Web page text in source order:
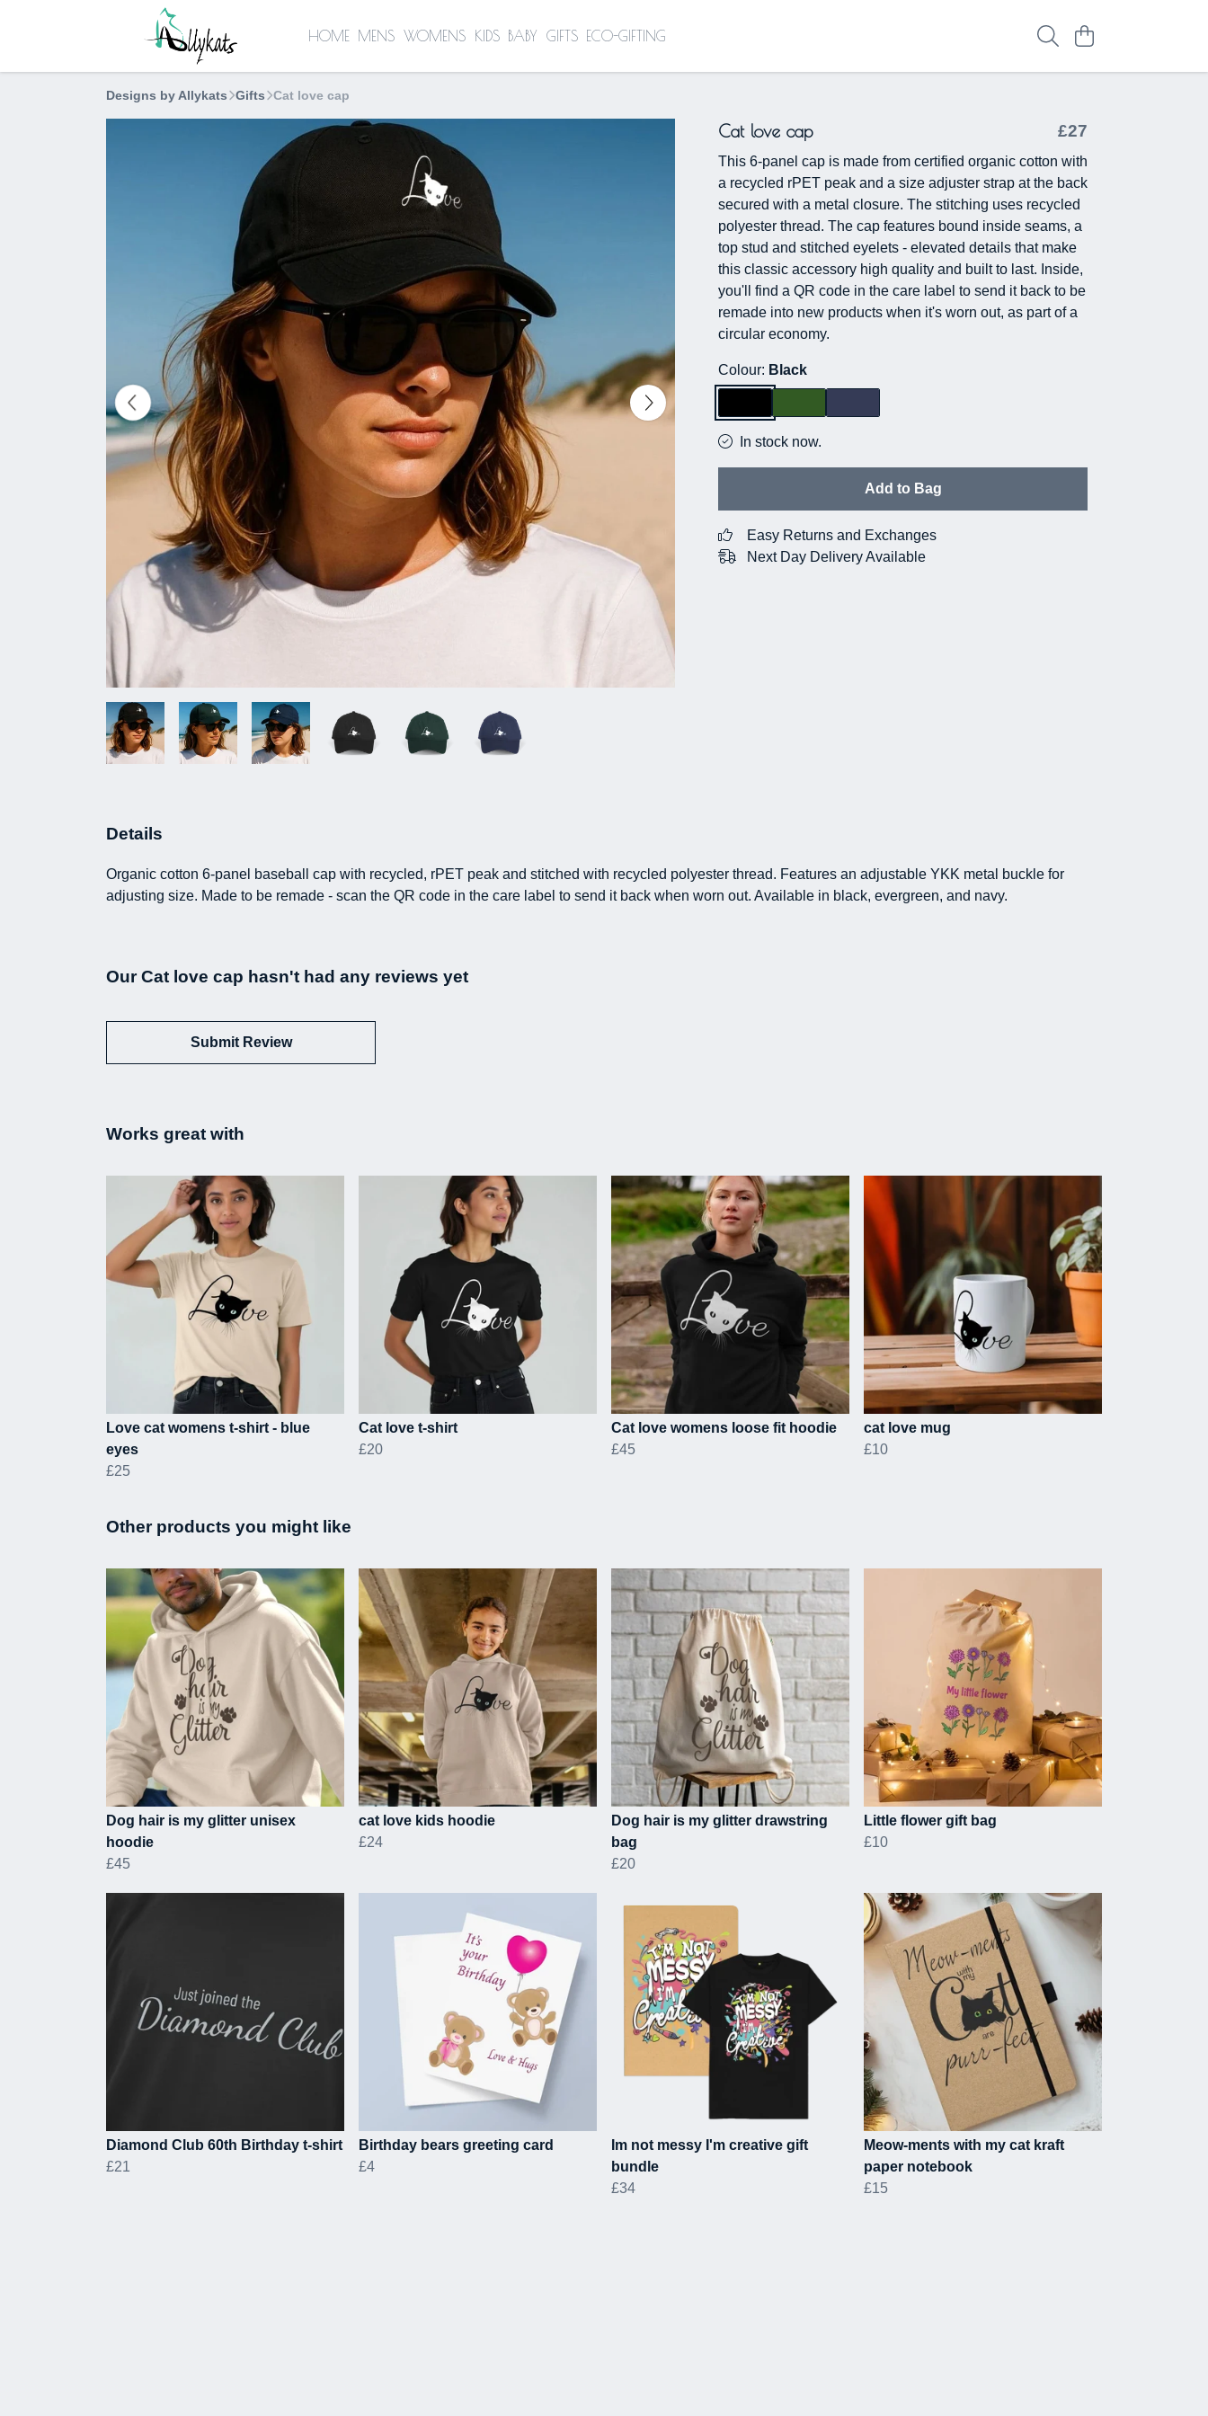
HOME MENS WOMENS KIDS BABY GIFTS ECO-GIFTING
Designs by Allykats Gifts Cat love cap
Cat love cap £27
This 6-panel cap is made from certified organic cotton with
a recycled rPET peak and a size adjuster strap at the back
secured with a metal closure. The stitching uses recycled
polyester thread. The cap features bound inside seams, a
top stud and stitched eyelets - elevated details that make
this classic accessory high quality and built to last. Inside,
you'll find a QR code in the care label to send it back to be
remade into new products when it's worn out, as part of a
circular economy.
Colour: Black
In stock now.
Add to Bag
Easy Returns and Exchanges
Next Day Delivery Available
Details
Organic cotton 6-panel baseball cap with recycled, rPET peak and stitched with recycled polyester thread. Features an adjustable YKK metal buckle for
adjusting size. Made to be remade - scan the QR code in the care label to send it back when worn out. Available in black, evergreen, and navy.
Our Cat love cap hasn't had any reviews yet
Submit Review
Works great with
Love cat womens t-shirt - blue
eyes
£25
Cat love t-shirt
£20
Cat love womens loose fit hoodie
£45
cat love mug
£10
Other products you might like
Dog hair is my glitter unisex
hoodie
£45
cat love kids hoodie
£24
Dog hair is my glitter drawstring
bag
£20
Little flower gift bag
£10
Diamond Club 60th Birthday t-shirt
£21
Birthday bears greeting card
£4
Im not messy I'm creative gift
bundle
£34
Meow-ments with my cat kraft
paper notebook
£15